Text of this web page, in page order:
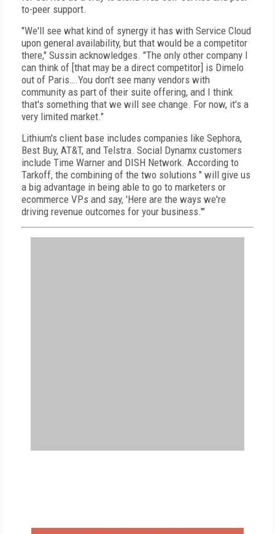
to-peer support.
"We'll see what kind of synergy it has with Service Cloud
upon general availability, but that would be a competitor
there," Sussin acknowledges. "The only other company I
can think of [that may be a direct competitor] is Dimelo
out of Paris….You don't see many vendors with
community as part of their suite offering, and I think
that's something that we will see change. For now, it's a
very limited market."
Lithium's client base includes companies like Sephora,
Best Buy, AT&T, and Telstra. Social Dynamx customers
include Time Warner and DISH Network. According to
Tarkoff, the combining of the two solutions " will give us
a big advantage in being able to go to marketers or
ecommerce VPs and say, 'Here are the ways we're
driving revenue outcomes for your business.'"